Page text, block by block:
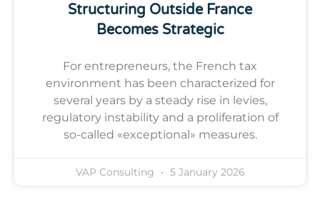
Structuring Outside France
Becomes Strategic
For entrepreneurs, the French tax
environment has been characterized for
several years by a steady rise in levies,
regulatory instability and a proliferation of
so-called «exceptional» measures.
VAP Consulting 5 January 2026